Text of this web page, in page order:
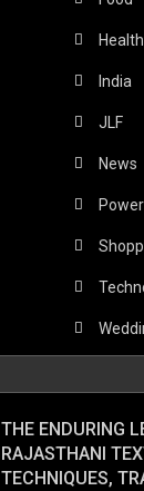
Health
India
JLF
News
THE ENDURING
RAJASTHANI
TECHNIQUES,